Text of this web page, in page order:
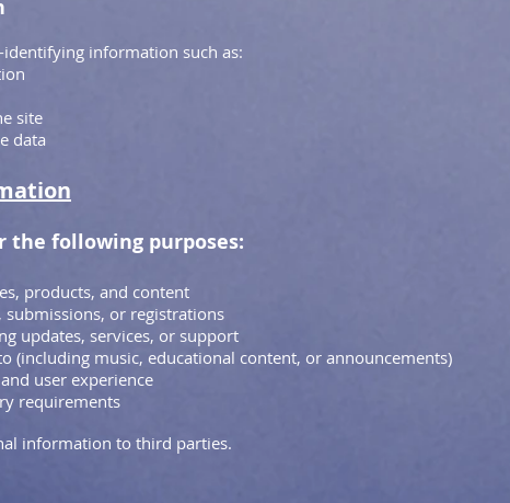
information such as:
site
data
following purposes:
products, and content
submissions, or registrations
updates, services, or support
(including music, educational content, or announcements)
user experience
requirements
information to third parties.